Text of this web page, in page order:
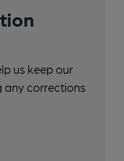
us keep our
any corrections